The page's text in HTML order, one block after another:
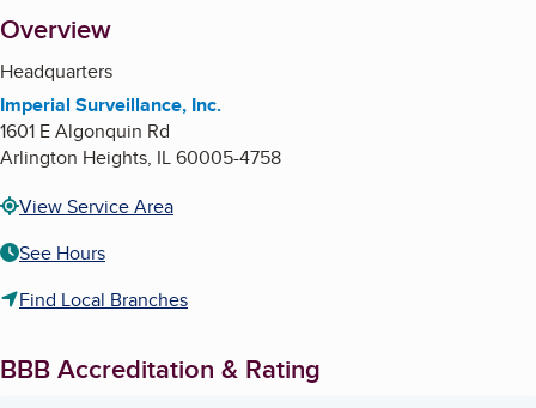
About
Overview
Headquarters
Imperial Surveillance, Inc.
1601 E Algonquin Rd
Arlington Heights, IL60005-4758
View Service Area
See Hours
Find Local Branches
BBB Accreditation & Rating